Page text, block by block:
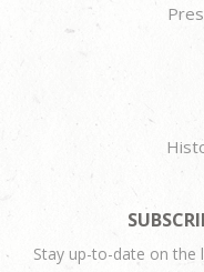
Stay up-to-date on the